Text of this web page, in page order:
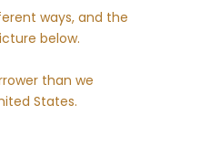
ways, and the
below.
than we
States.